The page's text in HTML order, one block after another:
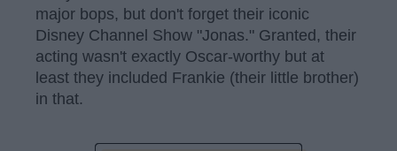
major bops, but don't forget their iconic
Disney Channel Show "Jonas." Granted, their
acting wasn't exactly Oscar-worthy but at
least they included Frankie (their little brother)
in that.